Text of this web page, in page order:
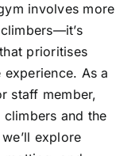
involves more
prioritises
As a
staff member,
and the
explore